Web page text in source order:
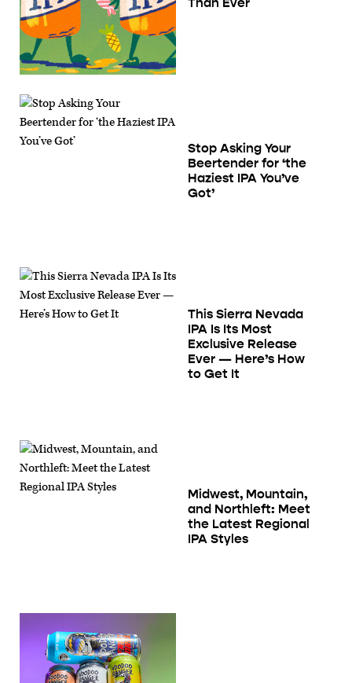
Than Ever
Stop Asking Your
Beertender for ‘the
Haziest IPA You’ve
Got’
This Sierra Nevada
IPA Is Its Most
Exclusive Release
Ever — Here’s How
to Get It
Midwest, Mountain,
and Northleft: Meet
the Latest Regional
IPA Styles